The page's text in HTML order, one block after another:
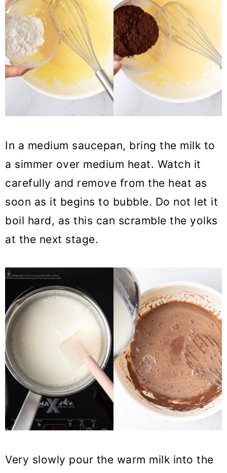
In a medium saucepan, bring the milk to
a simmer over medium heat. Watch it
carefully and remove from the heat as
soon as it begins to bubble. Do not let it
boil hard, as this can scramble the yolks
at the next stage.
Very slowly pour the warm milk into the